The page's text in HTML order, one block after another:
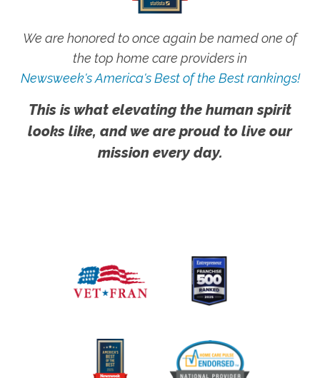
We are honored to once again be named one of
the top home care providers in
Newsweek's America's Best of the Best rankings!
This is what elevating the human spirit
looks like, and we are proud to live our
mission every day.